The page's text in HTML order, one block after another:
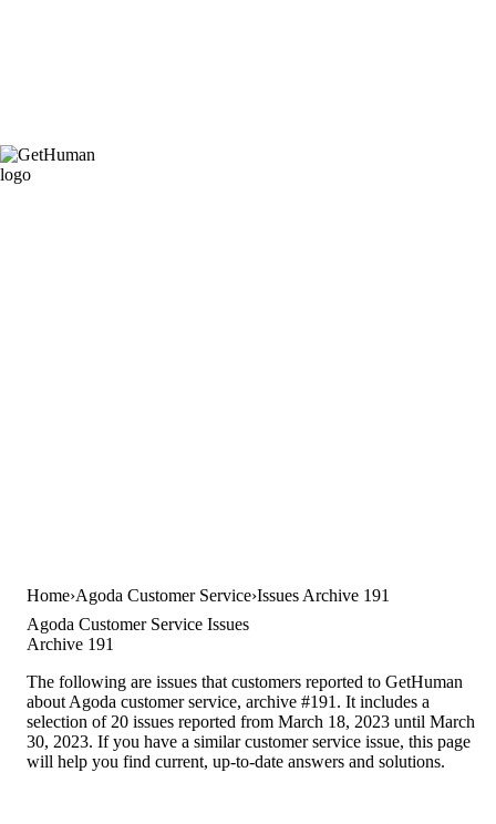
Home Agoda Customer Service Issues Archive 191
Agoda Customer Service Issues
Archive 191
The following are issues that customers reported to GetHuman
about Agoda customer service, archive #191. It includes a
selection of 20 issues reported from March 18, 2023 until March
30, 2023. If you have a similar customer service issue, this page
will help you find current, up-to-date answers and solutions.